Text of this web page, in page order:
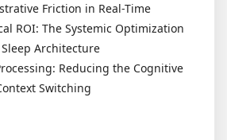
Friction in Real-Time
ROI: The Systemic Optimization
Architecture
Reducing the Cognitive
Switching